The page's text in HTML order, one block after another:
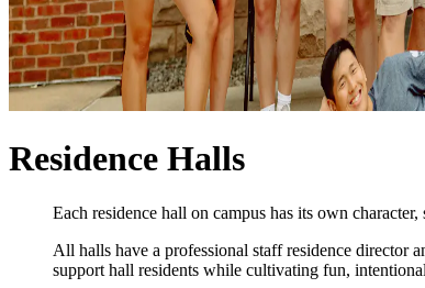
Residence Halls
Each residence hall on campus has its own
All halls have a professional staff residence director
support hall residents while cultivating fun,